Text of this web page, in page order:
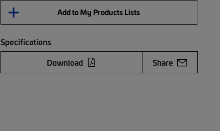
Add to My Products Lists
Specifications
Download
Share